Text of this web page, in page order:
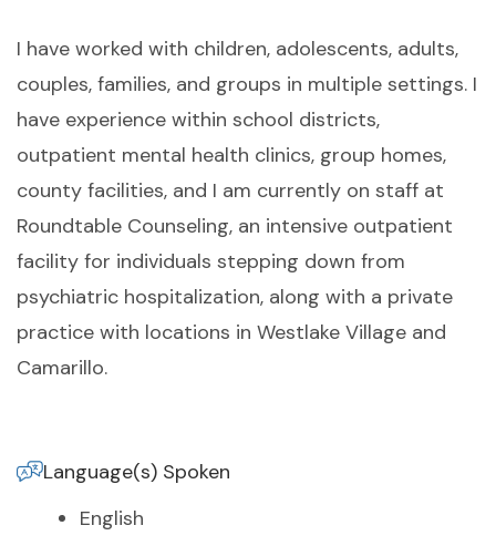
I have worked with children, adolescents, adults,
couples, families, and groups in multiple settings. I
have experience within school districts,
outpatient mental health clinics, group homes,
county facilities, and I am currently on staff at
Roundtable Counseling, an intensive outpatient
facility for individuals stepping down from
psychiatric hospitalization, along with a private
practice with locations in Westlake Village and
Camarillo.
Language(s) Spoken
English